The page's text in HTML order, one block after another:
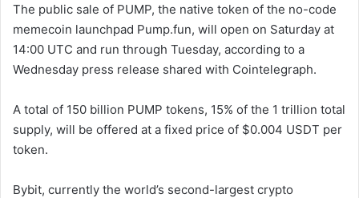
The public sale of PUMP, the native token of the no-code
memecoin launchpad Pump.fun, will open on Saturday at
14:00 UTC and run through Tuesday, according to a
Wednesday press release shared with Cointelegraph.
A total of 150 billion PUMP tokens, 15% of the 1 trillion total
supply, will be offered at a fixed price of $0.004 USDT per
token.
Bybit, currently the world’s second-largest crypto